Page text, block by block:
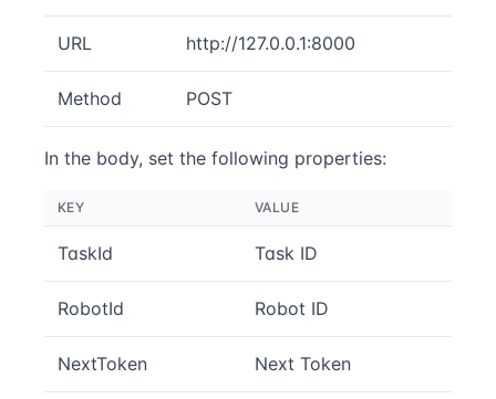
URL http://127.0.0.1:8000
Method POST
In the body, set the following properties:
KEY VALUE
TaskId Task ID
RobotId Robot ID
NextToken Next Token